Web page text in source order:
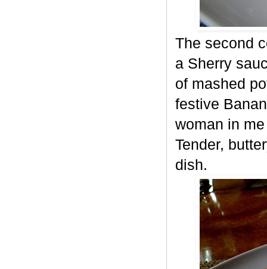
The second
a Sherry
of mashed
festive
woman in
Tender,
dish.